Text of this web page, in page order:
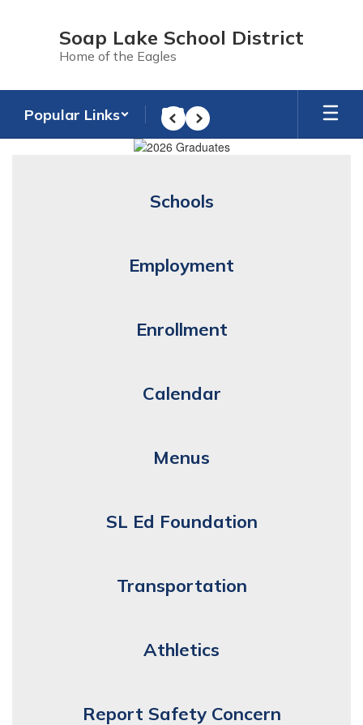
Soap Lake School District
Home of the Eagles
Popular Links
Previous
Next
Schools
Employment
Enrollment
Calendar
Menus
SL Ed Foundation
Transportation
Athletics
Report Safety Concern